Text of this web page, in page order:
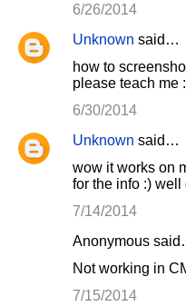
6/26/2014
Unknown said…
how to
please teach me
6/30/2014
Unknown said…
wow it works on
for the info :) well
7/14/2014
Anonymous
Not working in
7/15/2014